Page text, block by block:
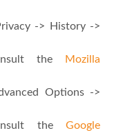
-> History ->
the
Mozilla
Options ->
the Google